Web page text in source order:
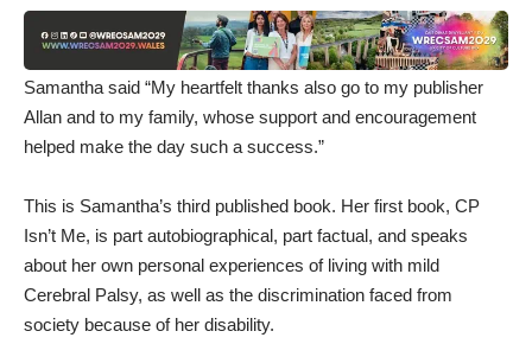
Samantha said “My heartfelt thanks also go to my publisher
Allan and to my family, whose support and encouragement
helped make the day such a success.”
This is Samantha’s third published book. Her first book, CP
Isn’t Me, is part autobiographical, part factual, and speaks
about her own personal experiences of living with mild
Cerebral Palsy, as well as the discrimination faced from
society because of her disability.